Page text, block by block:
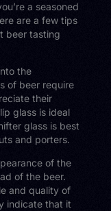
a seasoned
are a few tips
beer tasting
the
of beer require
their
glass is ideal
glass is best
and porters.
of the
of the beer.
and quality of
indicate that it